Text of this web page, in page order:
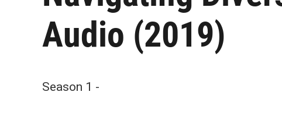
Audio (2019)
Season 1 -